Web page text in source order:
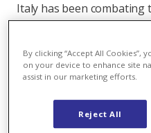
Italy has been combating
the corona virus for over
which has already
has become involved in
founded in 2000, has
to regions where it has a
By clicking “Accept All
on your device to enhance site
assist in our marketing efforts.
Reject All